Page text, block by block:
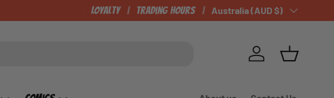
CHECK OUT OUR NEWLY LISTED ITEMS!
Loyalty Trading Hours Country/Region
Australia (AUD $)
Log in Basket